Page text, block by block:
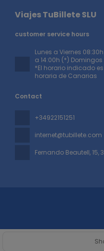
Viajes TuBillete SLU
Contact
+34922151251
internet@tubillete.com
Fernando Beautell, 15,
customer service hours
Lunes a Viernes
a 14:00h (*)
*El horario indicado
horaria de Canarias